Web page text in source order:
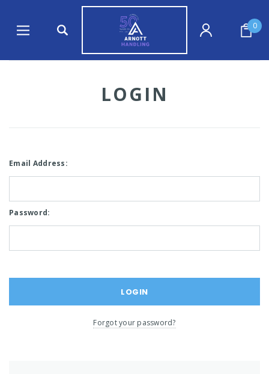
0
LOGIN
Email Address:
Password:
Forgot your password?